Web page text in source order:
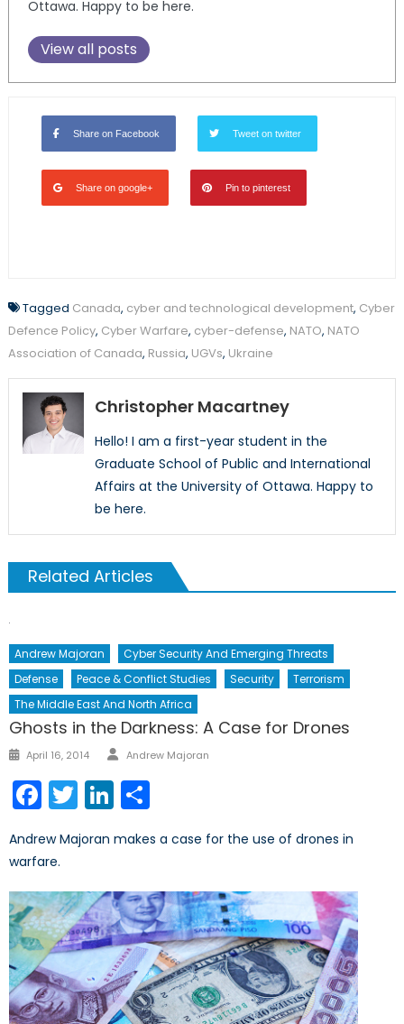
Ottawa. Happy to be here.
View all posts
Share on Facebook Tweet on twitter
Share on google+ Pin to pinterest
Tagged Canada, cyber and technological development, Cyber
Defence Policy, Cyber Warfare, cyber-defense, NATO, NATO
Association of Canada, Russia, UGVs, Ukraine
Christopher Macartney
Hello! I am a first-year student in the
Graduate School of Public and International
Affairs at the University of Ottawa. Happy to
be here.
Related Articles
Andrew Majoran
Cyber Security And Emerging Threats
Defense
Peace & Conflict Studies Security
Terrorism
The Middle East And North Africa
Ghosts in the Darkness: A Case for Drones
April 16, 2014 Andrew Majoran
Facebook
TwitterLinkedIn
Andrew Majoran makes a case for the use of drones in
warfare.